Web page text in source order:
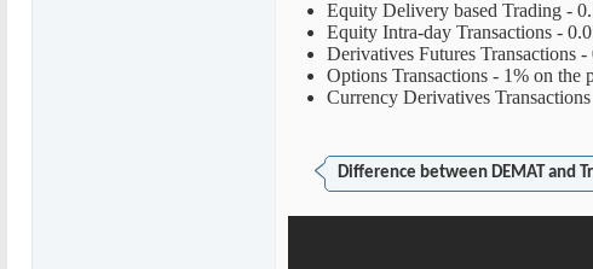
Equity Delivery based Trading -
Equity Intra-day Transactions -
Derivatives Futures Transactions -
Options Transactions - 1% on the
Currency Derivatives
Difference between DEMAT and